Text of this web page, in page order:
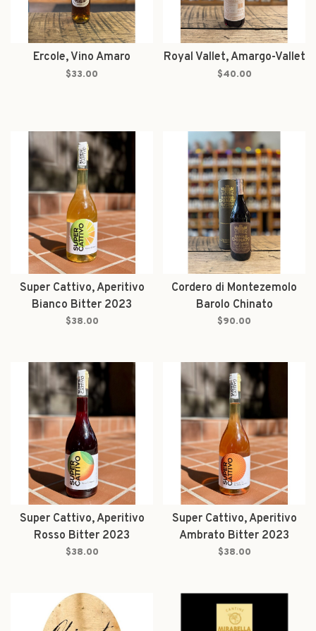
Ercole, Vino Amaro
$33.00
Royal Vallet, Amargo-Vallet
$40.00
Super Cattivo, Aperitivo
Bianco Bitter 2023
$38.00
Cordero di Montezemolo
Barolo Chinato
$90.00
Super Cattivo, Aperitivo
Rosso Bitter 2023
$38.00
Super Cattivo, Aperitivo
Ambrato Bitter 2023
$38.00